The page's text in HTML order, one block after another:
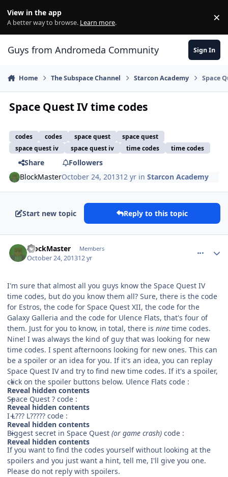
View in the app
A better way to browse. Learn more. ×
Guys from Andromeda Community Sign In
Home The Subspace Channel Starcon Academy Space
Space Quest IV time codes
codes codes space quest
space quest
space quest iv
space quest iv time codes time codes
Share
Followers
BlockMasterOctober 24, 201312 yr inStarcon Academy
Start new topic Reply to this topic
BlockMaster Members
October 24, 201312 yr
I'm sure that almost all you guys know the Space Quest IV
time codes, but do you know them all? Sure, there is the code
for Estros, the code for Space Quest XII, the code for the
Galaxy Galleria and the code for Ulence Flats, that's four of
them. Just for you to know, in total, there is nine time codes.
Nine! I was always the kind of guy that was looking for new
time codes. I spent afternoons looking for new ones. This can
be a spoiler or an idea for you. If it's an idea, you can replay
Space Quest IV and try to find new time codes. If it's a spoiler,
click on the spoiler buttons below. Ulence Flats code :
Reveal hidden contents
Space Quest ? code :
Reveal hidden contents
I L??? L????? code :
Reveal hidden contents
Biggest secret in Space Quest (or game crash) code :
Reveal hidden contents
If you want to find the codes yourself without looking at the
spoilers and you just want a hint, tell me, I'll give you one.
Please do not reply with spoilers.